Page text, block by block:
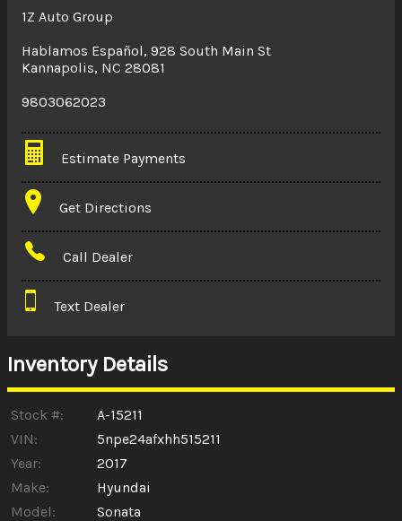
1Z Auto Group
Hablamos Español, 928 South Main St
Kannapolis, NC 28081
9803062023
Estimate Payments
Terms
Amount Financed
Down Payment
$0.02
Get Directions
Call Dealer
Text Dealer
Inventory Details
Stock #:
A-15211
VIN:
5npe24afxhh515211
Year:
2017
Make:
Hyundai
Model:
Sonata